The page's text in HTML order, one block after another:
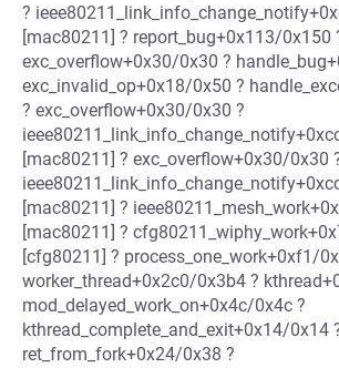
?
[mac80211] ? report_bug+0x113/0x150
exc_overflow+0x30/0x30 ?
exc_invalid_op+0x18/0x50 ?
? exc_overflow+0x30/0x30 ?
[mac80211] ? exc_overflow+0x30/0x30
[mac80211] ?
[mac80211] ?
[cfg80211] ? process_one_work+0xf1/
worker_thread+0x2c0/0x3b4 ?
mod_delayed_work_on+0x4c/0x4c ?
kthread_complete_and_exit+0x14/0x14
ret_from_fork+0x24/0x38 ?